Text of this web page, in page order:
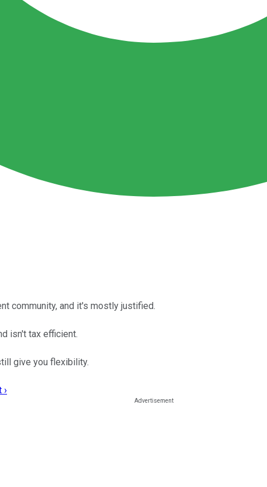
community, and it's mostly justified.
isn't tax efficient.
give you flexibility.